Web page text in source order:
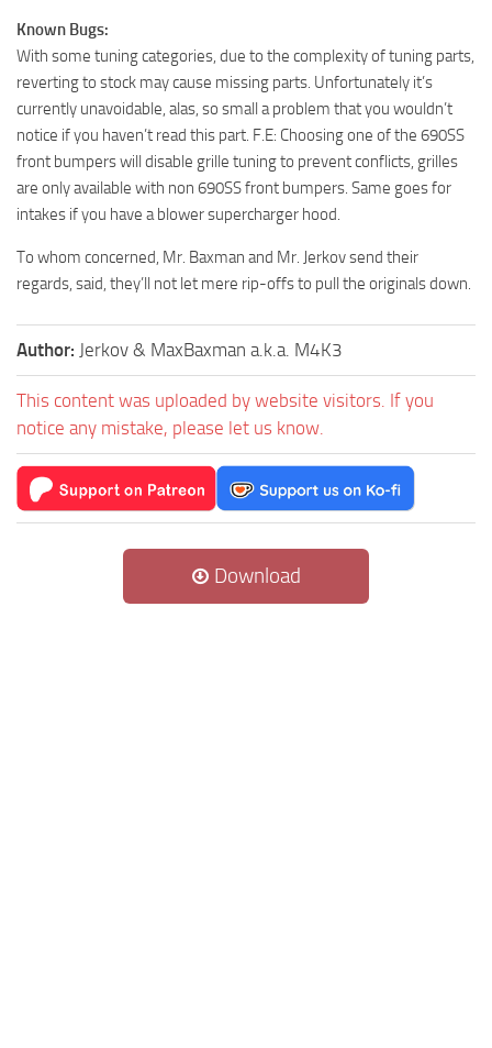
Known Bugs:
With some tuning categories, due to the complexity of tuning parts,
reverting to stock may cause missing parts. Unfortunately it’s
currently unavoidable, alas, so small a problem that you wouldn’t
notice if you haven’t read this part. F.E: Choosing one of the 690SS
front bumpers will disable grille tuning to prevent conflicts, grilles
are only available with non 690SS front bumpers. Same goes for
intakes if you have a blower supercharger hood.
To whom concerned, Mr. Baxman and Mr. Jerkov send their
regards, said, they’ll not let mere rip-offs to pull the originals down.
Author: Jerkov & MaxBaxman a.k.a. M4K3
This content was uploaded by website visitors. If you
notice any mistake, please let us know.
Download